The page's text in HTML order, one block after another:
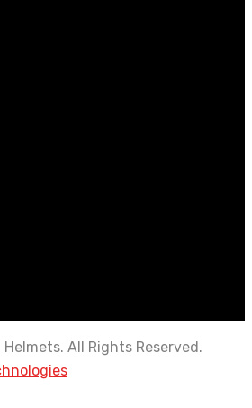
All Rights Reserved.